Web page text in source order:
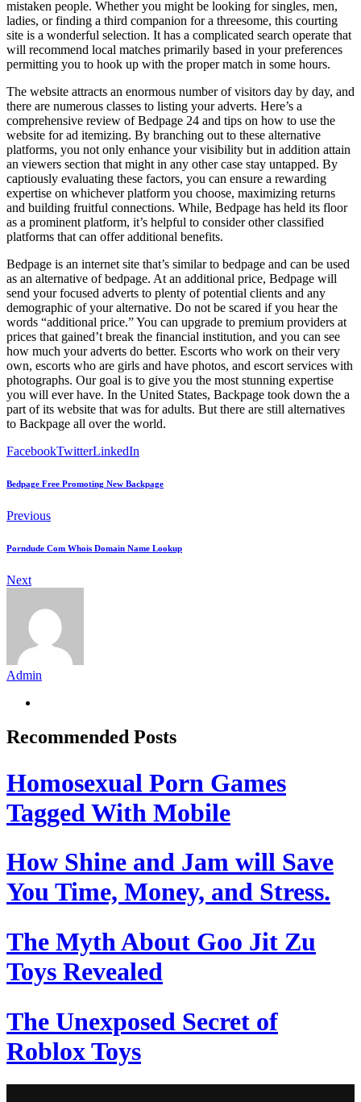
mistaken people. Whether you might be looking for singles, men,
ladies, or finding a third companion for a threesome, this courting
site is a wonderful selection. It has a complicated search operate that
will recommend local matches primarily based in your preferences
permitting you to hook up with the proper match in some hours.
The website attracts an enormous number of visitors day by day, and
there are numerous classes to listing your adverts. Here’s a
comprehensive review of Bedpage 24 and tips on how to use the
website for ad itemizing. By branching out to these alternative
platforms, you not only enhance your visibility but in addition attain
an viewers section that might in any other case stay untapped. By
captiously evaluating these factors, you can ensure a rewarding
expertise on whichever platform you choose, maximizing returns
and building fruitful connections. While, Bedpage has held its floor
as a prominent platform, it’s helpful to consider other classified
platforms that can offer additional benefits.
Bedpage is an internet site that’s similar to bedpage and can be used
as an alternative of bedpage. At an additional price, Bedpage will
send your focused adverts to plenty of potential clients and any
demographic of your alternative. Do not be scared if you hear the
words “additional price.” You can upgrade to premium providers at
prices that gained’t break the financial institution, and you can see
how much your adverts do better. Escorts who work on their very
own, escorts who are girls and have photos, and escort services with
photographs. Our goal is to give you the most stunning expertise
you will ever have. In the United States, Backpage took down the a
part of its website that was for adults. But there are still alternatives
to Backpage all over the world.
FacebookTwitterLinkedIn
Bedpage Free Promoting New Backpage
Previous
Porndude Com Whois Domain Name Lookup
Next
Admin
Recommended Posts
Homosexual Porn Games
Tagged With Mobile
How Shine and Jam will Save
You Time, Money, and Stress.
The Myth About Goo Jit Zu
Toys Revealed
The Unexposed Secret of
Roblox Toys